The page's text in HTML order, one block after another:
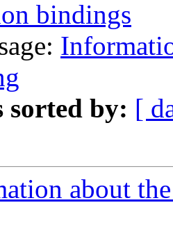
bindings
sorted by: [
about